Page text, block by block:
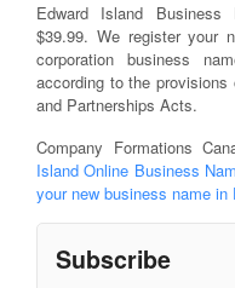
Edward Island
$39.99. We register your
corporation business
according to the
and Partnerships Acts.
Company Formations
Island Online Business
your new business name in
Subscribe